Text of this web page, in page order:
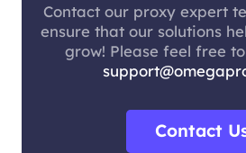
Contact our proxy expert
ensure that our solutions
grow! Please feel free
Contact